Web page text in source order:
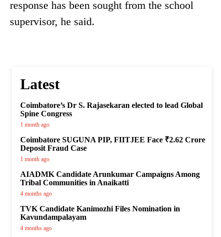
response has been sought from the school
supervisor, he said.
Latest
Coimbatore’s Dr S. Rajasekaran elected to lead Global
Spine Congress
1 month ago
Coimbatore SUGUNA PIP, FIITJEE Face ₹2.62 Crore
Deposit Fraud Case
1 month ago
AIADMK Candidate Arunkumar Campaigns Among
Tribal Communities in Anaikatti
4 months ago
TVK Candidate Kanimozhi Files Nomination in
Kavundampalayam
4 months ago